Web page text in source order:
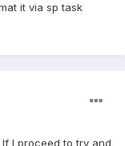
it via sp task
I proceed to try and